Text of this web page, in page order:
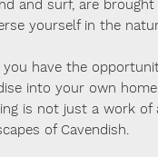
and surf, are
yourself in the
you have the
into your own
is not just a work
of Cavendish.